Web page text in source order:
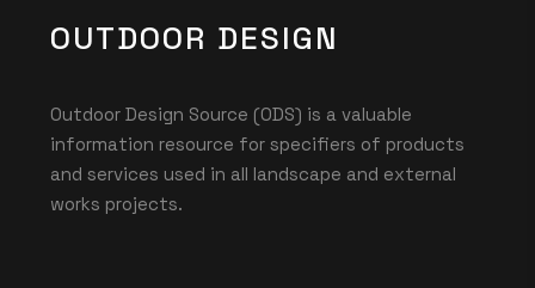
OUTDOOR DESIGN
Outdoor Design Source (ODS) is a valuable
information resource for specifiers of products
and services used in all landscape and external
works projects.